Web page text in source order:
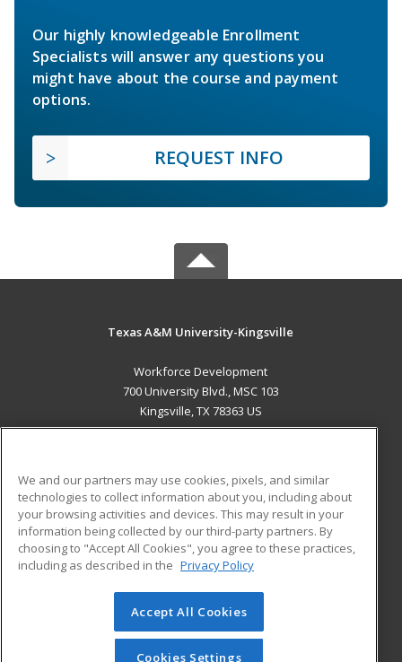
Our highly knowledgeable Enrollment
Specialists will answer any questions you
might have about the course and payment
options.
REQUEST INFO
Texas A&M University-Kingsville
Workforce Development
700 University Blvd., MSC 103
Kingsville, TX 78363 US
ADDITIONAL RESOURCES
Military
Financial Assistance
Help
Student Blog
© 2026 ed2go, a division of Cengage Learning. All rights
reserved. The material on this site cannot be reproduced or
redistributed unless you have obtained prior written
We and our partners may use cookies, pixels, and similar
technologies to collect information about you, including about
your browsing activities and devices. This may result in your
information being collected by our third-party partners. By
choosing to "Accept All Cookies", you agree to these practices,
including as described in the Privacy Policy
Accept All Cookies
Cookies Settings